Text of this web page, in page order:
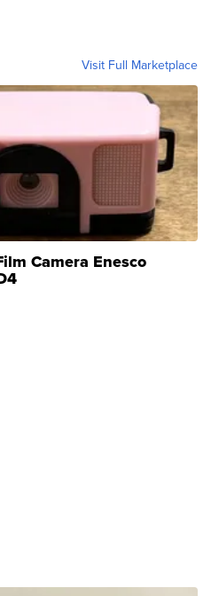
Visit Full Marketplace
Camera Enesco